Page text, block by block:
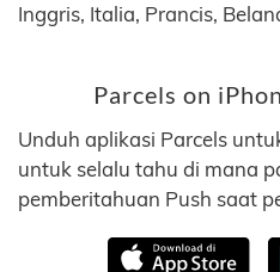
Inggris, Italia, Prancis,
Parcels on
Unduh aplikasi Parcels
untuk selalu tahu di mana
pemberitahuan Push saat